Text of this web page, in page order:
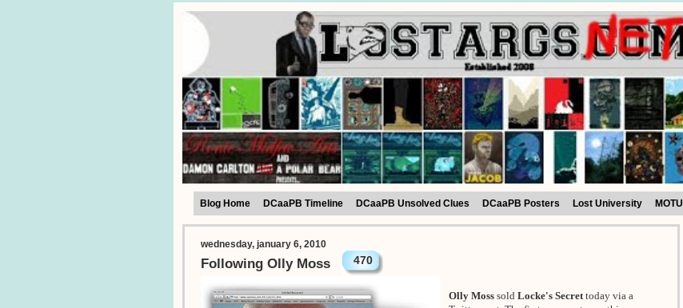
Blog Home DCaaPB Timeline DCaaPB Unsolved Clues DCaaPB Posters Lost University MOTU
wednesday, january 6, 2010
Following Olly Moss 470
Olly Moss sold Locke's Secrettoday via a